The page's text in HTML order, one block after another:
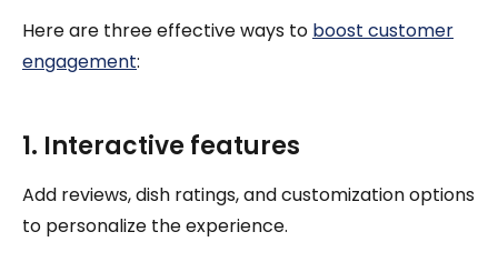
Here are three effective ways to boost customer
engagement:
1. Interactive features
Add reviews, dish ratings, and customization options
to personalize the experience.